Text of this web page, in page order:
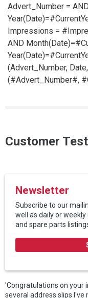
Advert_Number =
Impressions =
AND
(Advert_Number,
(#Advert_Number#,
Customer
Newsletter
Subscribe to our
well as daily or
and spare parts
'Congratulations on your
several address slips I've